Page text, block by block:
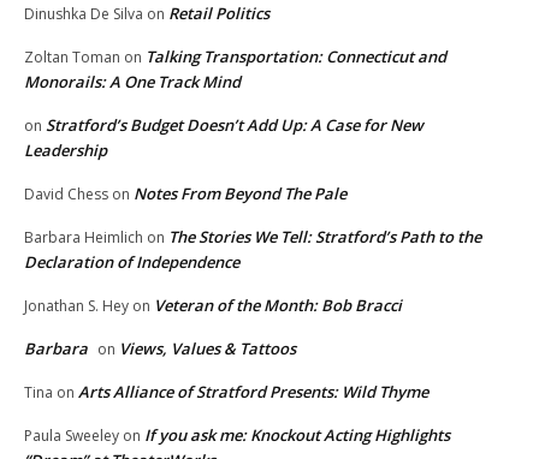
Dinushka De Silva on Retail Politics
Zoltan Toman on Talking Transportation: Connecticut and
Monorails: A One Track Mind
on Stratford’s Budget Doesn’t Add Up: A Case for New
Leadership
David Chess on Notes From Beyond The Pale
Barbara Heimlich on The Stories We Tell: Stratford’s Path to the
Declaration of Independence
Jonathan S. Hey on Veteran of the Month: Bob Bracci
Barbara on Views, Values & Tattoos
Tina on Arts Alliance of Stratford Presents: Wild Thyme
Paula Sweeley on If you ask me: Knockout Acting Highlights